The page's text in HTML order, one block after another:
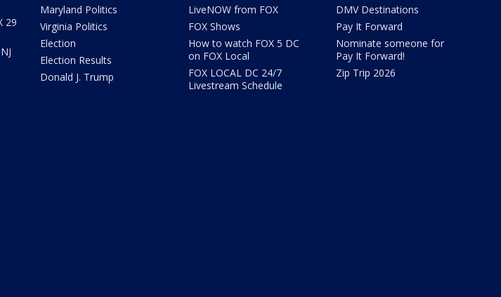
29
Maryland Politics
Virginia Politics
Election
Election Results
Donald J. Trump
LiveNOW from FOX
FOX Shows
How to watch FOX 5 DC
on FOX Local
FOX LOCAL DC 24/7
Livestream Schedule
DMV Destinations
Pay It Forward
Nominate someone for
Pay It Forward!
Zip Trip 2026